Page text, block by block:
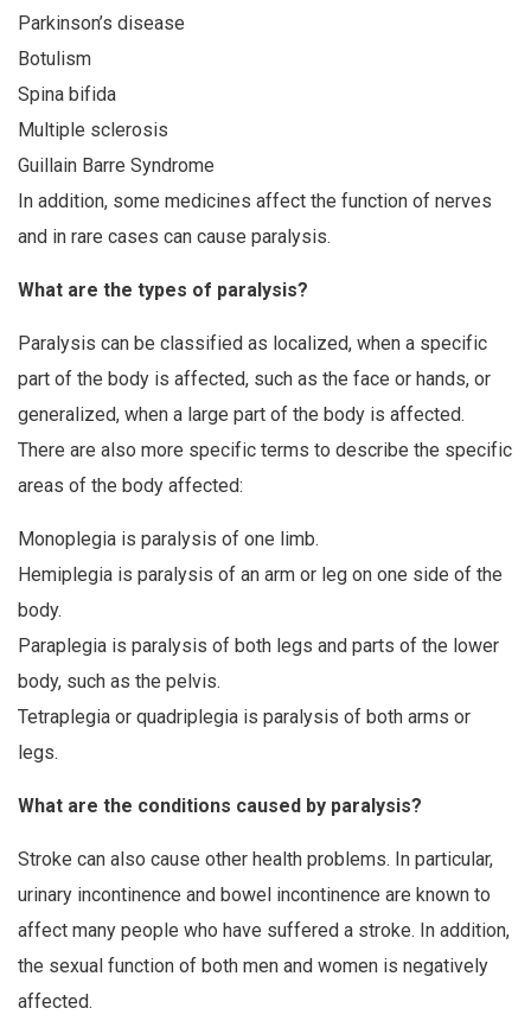
Parkinson’s disease
Botulism
Spina bifida
Multiple sclerosis
Guillain Barre Syndrome
In addition, some medicines affect the function of nerves
and in rare cases can cause paralysis.
What are the types of paralysis?
Paralysis can be classified as localized, when a specific
part of the body is affected, such as the face or hands, or
generalized, when a large part of the body is affected.
There are also more specific terms to describe the specific
areas of the body affected:
Monoplegia is paralysis of one limb.
Hemiplegia is paralysis of an arm or leg on one side of the
body.
Paraplegia is paralysis of both legs and parts of the lower
body, such as the pelvis.
Tetraplegia or quadriplegia is paralysis of both arms or
legs.
What are the conditions caused by paralysis?
Stroke can also cause other health problems. In particular,
urinary incontinence and bowel incontinence are known to
affect many people who have suffered a stroke. In addition,
the sexual function of both men and women is negatively
affected.